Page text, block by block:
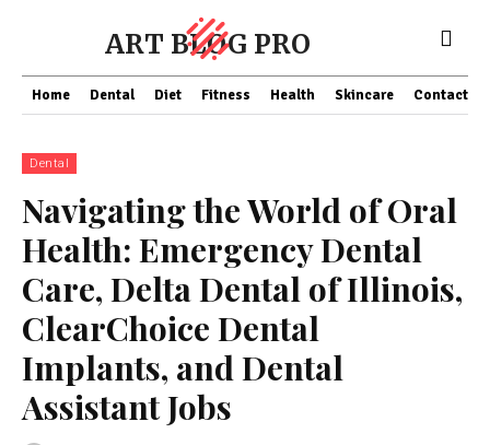
ART BLOG PRO
Home Dental Diet Fitness Health Skincare Contact Us
Dental
Navigating the World of Oral
Health: Emergency Dental
Care, Delta Dental of Illinois,
ClearChoice Dental
Implants, and Dental
Assistant Jobs